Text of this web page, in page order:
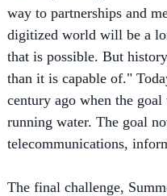
digitized world will be a
that is possible. But
than it is capable of."
century ago when the goal
running water. The goal
telecommunications,
public policy. "The